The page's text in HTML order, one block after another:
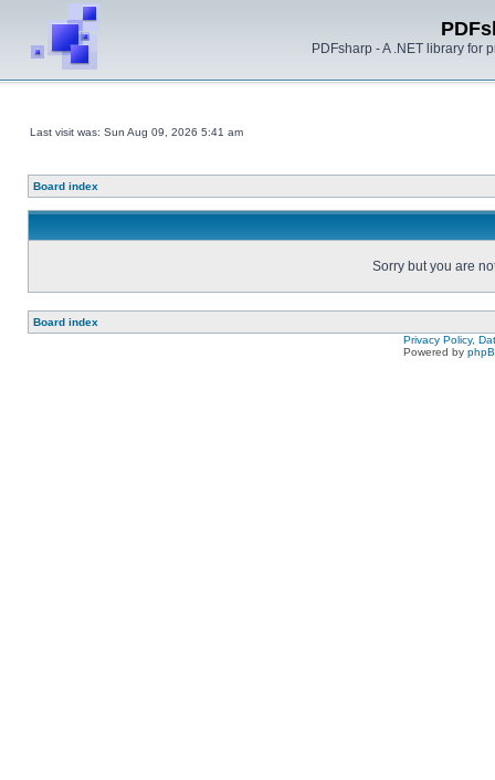
PDFsharp - A .NET library for
Last visit was: Sun Aug 09, 2026 5:41 am
Board index
Sorry but you are
Board index
Privacy Policy,
Powered by